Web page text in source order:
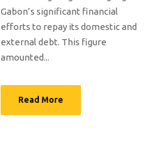
Gabon’s significant financial
efforts to repay its domestic and
external debt. This figure
amounted...
Read More